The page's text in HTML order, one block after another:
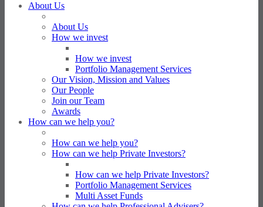
About Us
About Us
How we invest
How we invest
Portfolio Management Services
Our Vision, Mission and Values
Our People
Join our Team
Awards
How can we help you?
How can we help you?
How can we help Private Investors?
How can we help Private Investors?
Portfolio Management Services
Multi Asset Funds